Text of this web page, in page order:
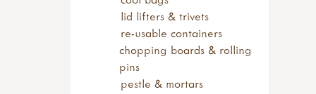
kits & sets
garden tools
adult sized tools
spades & forks
hand forks & trowels
footwear
children's footwear
walking boots
wellies & waders
socks & gaiters
lid lifters & trivets
re-usable containers
chopping boards & rolling
pins
pestle & mortars